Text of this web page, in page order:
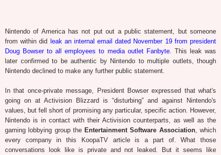
Nintendo of America has not put out a public statement, but someone
from within did leak an internal email dated November 19 from president
Doug Bowser to all employees to media outlet Fanbyte. This leak was
later confirmed to be authentic by Nintendo to multiple outlets, though
Nintendo declined to make any further public statement.
In that once-private message, President Bowser expressed that what's
going on at Activision Blizzard is “disturbing” and against Nintendo's
values, but fell short of promising any particular, specific action. However,
Nintendo is in contact with their Activision counterparts, as well as the
gaming lobbying group theEntertainment Software Association, which
every company in this KoopaTV article is a part of. What those
conversations look like is private and not leaked. But it seems like